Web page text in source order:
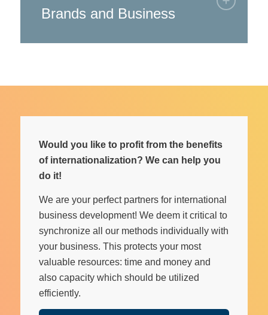
Brands and Business
Would you like to profit from the benefits
of internationalization? We can help you
do it!
We are your perfect partners for international
business development! We deem it critical to
synchronize all our methods individually with
your business. This protects your most
valuable resources: time and money and
also capacity which should be utilized
efficiently.